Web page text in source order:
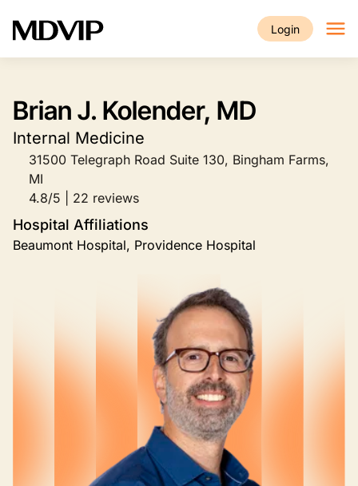
Login
Brian J. Kolender, MD
Internal Medicine
31500 Telegraph Road Suite 130, Bingham Farms,
MI
4.8/5 | 22 reviews
Hospital Affiliations
Beaumont Hospital, Providence Hospital